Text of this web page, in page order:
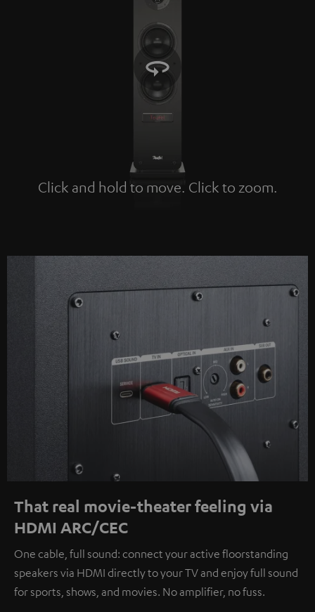
Click and hold to move. Click to zoom.
Tap to zoom
That real movie-theater feeling via
HDMI ARC/CEC
One cable, full sound: connect your active floorstanding
speakers via HDMI directly to your TV and enjoy full sound
for sports, shows, and movies. No amplifier, no fuss.